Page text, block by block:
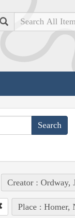
Search
Creator : Ordway,
Place : Homer,